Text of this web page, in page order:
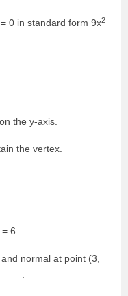
0 in standard form 9x2
the y-axis.
the vertex.
6.
normal at point (3,